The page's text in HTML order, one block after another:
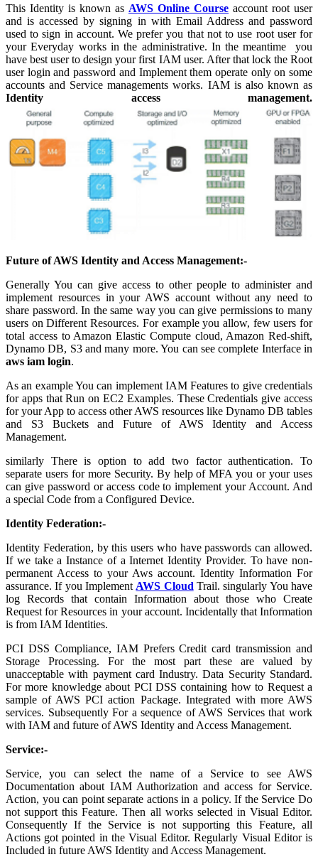
This Identity is known as AWS Online Course account root user
and is accessed by signing in with Email Address and password
used to sign in account. We prefer you that not to use root user for
your Everyday works in the administrative. In the meantime you
have best user to design your first IAM user. After that lock the Root
user login and password and Implement them operate only on some
accounts and Service managements works. IAM is also known as
Identity access management.
Future of AWS Identity and Access Management:-
Generally You can give access to other people to administer and
implement resources in your AWS account without any need to
share password. In the same way you can give permissions to many
users on Different Resources. For example you allow, few users for
total access to Amazon Elastic Compute cloud, Amazon Red-shift,
Dynamo DB, S3 and many more. You can see complete Interface in
aws iam login.
As an example You can implement IAM Features to give credentials
for apps that Run on EC2 Examples. These Credentials give access
for your App to access other AWS resources like Dynamo DB tables
and S3 Buckets and Future of AWS Identity and Access
Management.
similarly There is option to add two factor authentication. To
separate users for more Security. By help of MFA you or your uses
can give password or access code to implement your Account. And
a special Code from a Configured Device.
Identity Federation:-
Identity Federation, by this users who have passwords can allowed.
If we take a Instance of a Internet Identity Provider. To have non-
permanent Access to your Aws account. Identity Information For
assurance. If you Implement AWS Cloud Trail. singularly You have
log Records that contain Information about those who Create
Request for Resources in your account. Incidentally that Information
is from IAM Identities.
PCI DSS Compliance, IAM Prefers Credit card transmission and
Storage Processing. For the most part these are valued by
unacceptable with payment card Industry. Data Security Standard.
For more knowledge about PCI DSS containing how to Request a
sample of AWS PCI action Package. Integrated with more AWS
services. Subsequently For a sequence of AWS Services that work
with IAM and future of AWS Identity and Access Management.
Service:-
Service, you can select the name of a Service to see AWS
Documentation about IAM Authorization and access for Service.
Action, you can point separate actions in a policy. If the Service Do
not support this Feature. Then all works selected in Visual Editor.
Consequently If the Service is not supporting this Feature, all
Actions got pointed in the Visual Editor. Regularly Visual Editor is
Included in future AWS Identity and Access Management.